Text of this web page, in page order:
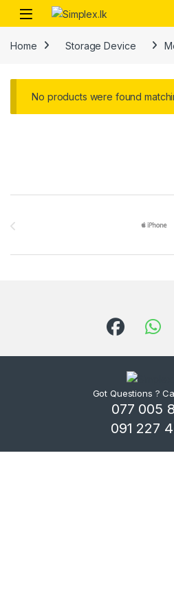
Home Storage Device
No products were found
Got Questions ?
077 005
091 227